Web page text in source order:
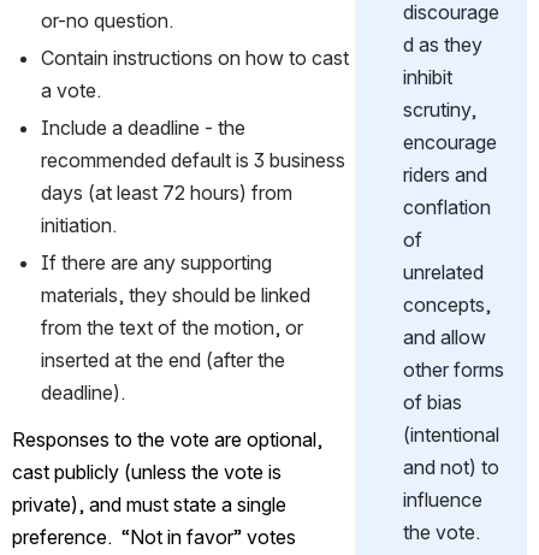
or-no question.
Contain instructions on how to cast
a vote.
Include a deadline - the
recommended default is 3 business
days (at least 72 hours) from
initiation.
If there are any supporting
materials, they should be linked
from the text of the motion, or
inserted at the end (after the
deadline).
Responses to the vote are optional,
cast publicly (unless the vote is
private), and must state a single
preference.  “Not in favor” votes
discourage
d as they
inhibit
scrutiny,
encourage
riders and
conflation
of
unrelated
concepts,
and allow
other forms
of bias
(intentional
and not) to
influence
the vote.